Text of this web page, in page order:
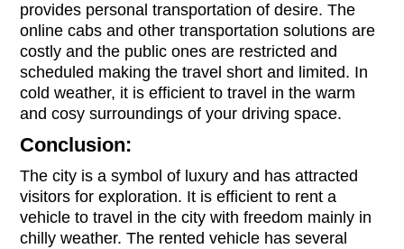
provides personal transportation of desire. The
online cabs and other transportation solutions are
costly and the public ones are restricted and
scheduled making the travel short and limited. In
cold weather, it is efficient to travel in the warm
and cosy surroundings of your driving space.
Conclusion:
The city is a symbol of luxury and has attracted
visitors for exploration. It is efficient to rent a
vehicle to travel in the city with freedom mainly in
chilly weather. The rented vehicle has several